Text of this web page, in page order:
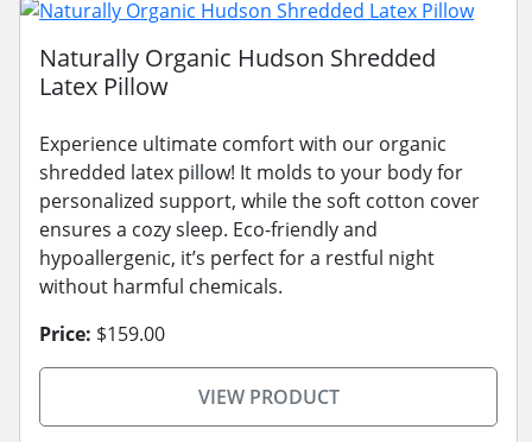
Naturally Organic Hudson Shredded
Latex Pillow
Experience ultimate comfort with our organic
shredded latex pillow! It molds to your body for
personalized support, while the soft cotton cover
ensures a cozy sleep. Eco-friendly and
hypoallergenic, it’s perfect for a restful night
without harmful chemicals.
Price: $159.00
VIEW PRODUCT